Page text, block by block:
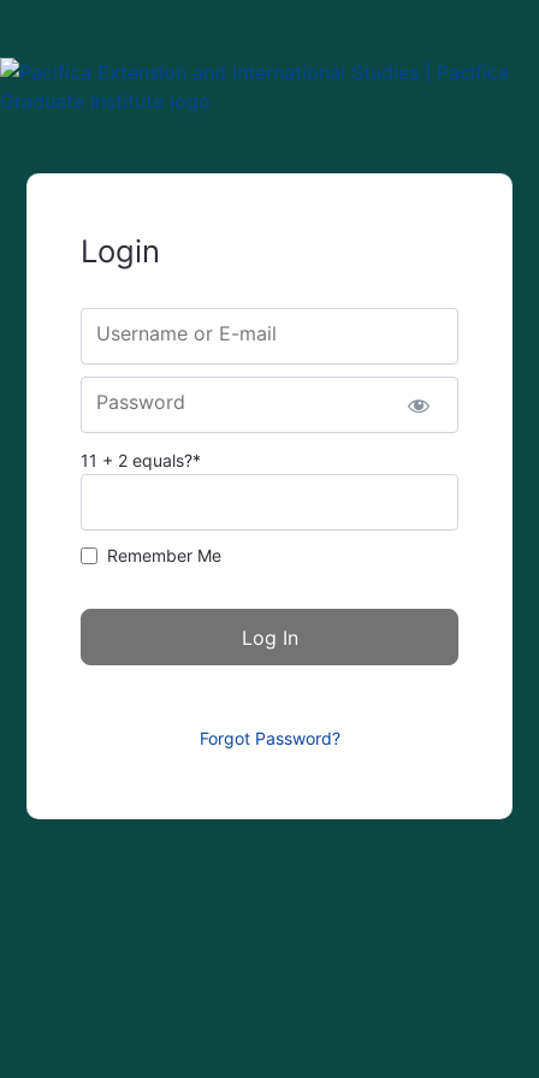
Login
Username or E-mail
Password
11 + 2 equals?*
Remember Me
Forgot Password?